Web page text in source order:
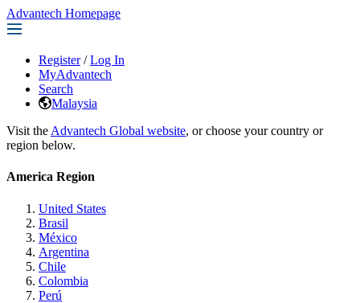
Advantech Homepage
Register / Log In
MyAdvantech
Search
Malaysia
Visit the Advantech Global website, or choose your country or
region below.
America Region
United States
Brasil
México
Argentina
Chile
Colombia
Perú